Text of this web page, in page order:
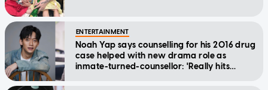
ENTERTAINMENT
Noah Yap says counselling for his 2016 drug
case helped with new drama role as
inmate-turned-counsellor: 'Really hits